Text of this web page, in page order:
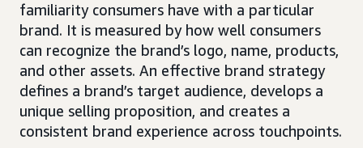
familiarity consumers have with a particular
brand. It is measured by how well consumers
can recognize the brand’s logo, name, products,
and other assets. An effective brand strategy
defines a brand’s target audience, develops a
unique selling proposition, and creates a
consistent brand experience across touchpoints.